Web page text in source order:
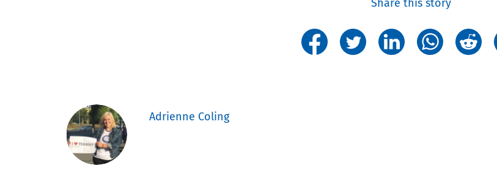
Share this story
Adrienne Coling